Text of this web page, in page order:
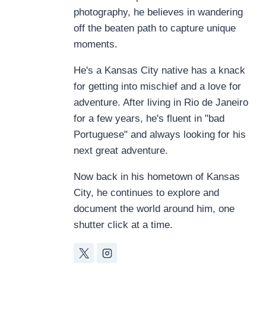
photography, he believes in wandering
off the beaten path to capture unique
moments.
He's a Kansas City native has a knack
for getting into mischief and a love for
adventure. After living in Rio de Janeiro
for a few years, he's fluent in "bad
Portuguese" and always looking for his
next great adventure.
Now back in his hometown of Kansas
City, he continues to explore and
document the world around him, one
shutter click at a time.